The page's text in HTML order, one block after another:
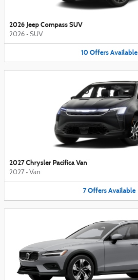
2026 Jeep Compass SUV
2026 • SUV
10 OffersAvailable
2027 Chrysler Pacifica Van
2027 • Van
7OffersAvailable